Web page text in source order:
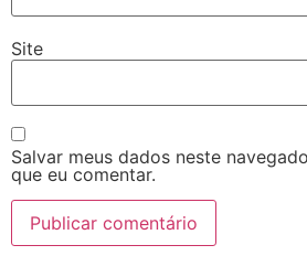
Site
Salvar meus dados neste
que eu comentar.